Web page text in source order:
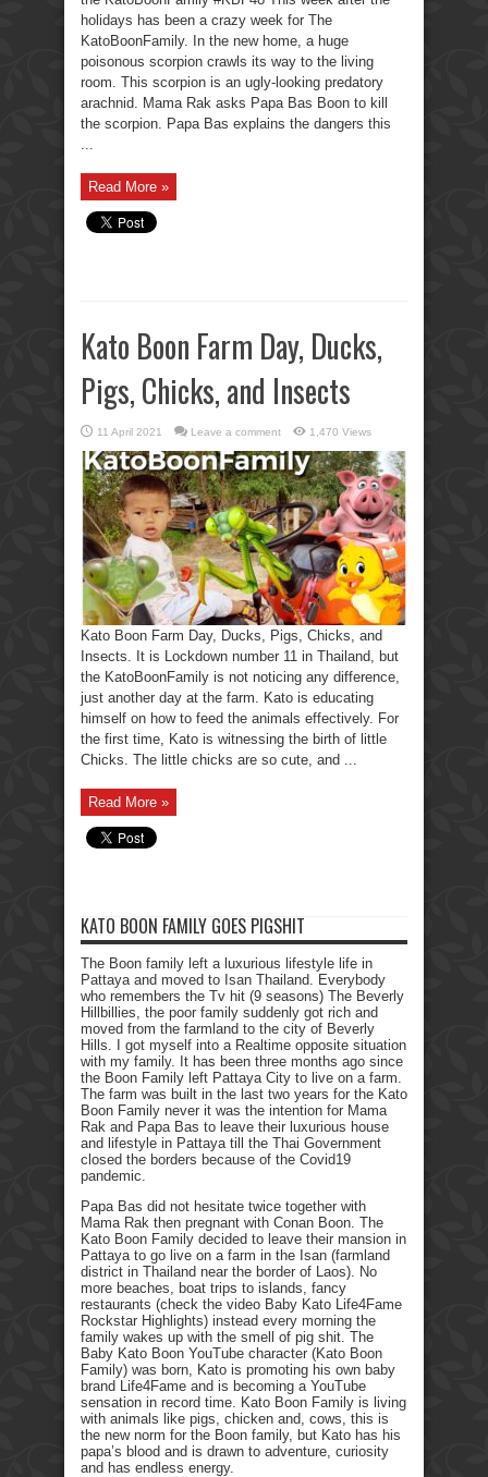
holidays has been a crazy week for The
KatoBoonFamily. In the new home, a huge
poisonous scorpion crawls its way to the living
room. This scorpion is an ugly-looking predatory
arachnid. Mama Rak asks Papa Bas Boon to kill
the scorpion. Papa Bas explains the dangers this
Read More »
Kato Boon Farm Day, Ducks,
Pigs, Chicks, and Insects
11 April 2021 Leave a comment 1,470 Views
Kato Boon Farm Day, Ducks, Pigs, Chicks, and
Insects. It is Lockdown number 11 in Thailand, but
the KatoBoonFamily is not noticing any difference,
just another day at the farm. Kato is educating
himself on how to feed the animals effectively. For
the first time, Kato is witnessing the birth of little
Chicks. The little chicks are so cute, and ...
Read More »
KATO BOON FAMILY GOES PIGSHIT
The Boon family left a luxurious lifestyle life in
Pattaya and moved to Isan Thailand. Everybody
who remembers the Tv hit (9 seasons) The Beverly
Hillbillies, the poor family suddenly got rich and
moved from the farmland to the city of Beverly
Hills. I got myself into a Realtime opposite situation
with my family. It has been three months ago since
the Boon Family left Pattaya City to live on a farm.
The farm was built in the last two years for the Kato
Boon Family never it was the intention for Mama
Rak and Papa Bas to leave their luxurious house
and lifestyle in Pattaya till the Thai Government
closed the borders because of the Covid19
pandemic.
Papa Bas did not hesitate twice together with
Mama Rak then pregnant with Conan Boon. The
Kato Boon Family decided to leave their mansion in
Pattaya to go live on a farm in the Isan (farmland
district in Thailand near the border of Laos). No
more beaches, boat trips to islands, fancy
restaurants (check the video Baby Kato Life4Fame
Rockstar Highlights) instead every morning the
family wakes up with the smell of pig shit. The
Baby Kato Boon YouTube character (Kato Boon
Family) was born, Kato is promoting his own baby
brand Life4Fame and is becoming a YouTube
sensation in record time. Kato Boon Family is living
with animals like pigs, chicken and, cows, this is
the new norm for the Boon family, but Kato has his
papa’s blood and is drawn to adventure, curiosity
and has endless energy.